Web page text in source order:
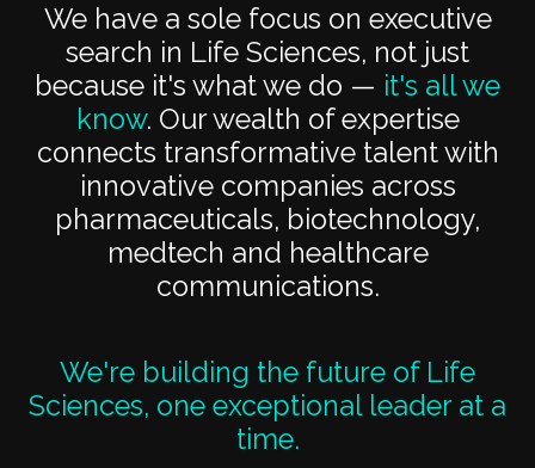
We have a sole focus on executive
search in Life Sciences, not just
because it's what we do — it's all we
know. Our wealth of expertise
connects transformative talent with
innovative companies across
pharmaceuticals, biotechnology,
medtech and healthcare
communications.
We're building the future of Life
Sciences, one exceptional leader at a
time.